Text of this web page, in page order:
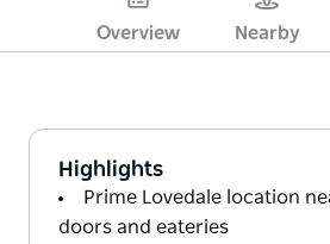
Overview Nearby
Highlights
Prime Lovedale location
doors and eateries